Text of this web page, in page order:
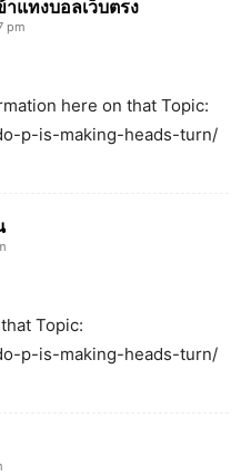
าแทงบอลเว็บตรง
pm
here on that Topic:
p-is-making-heads-turn/
Topic:
p-is-making-heads-turn/